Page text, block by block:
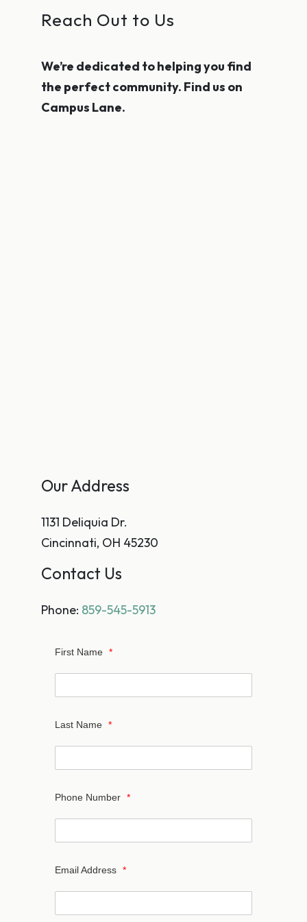
Reach Out to Us
We’re dedicated to helping you find
the perfect community. Find us on
Campus Lane.
Our Address
1131 Deliquia Dr.
Cincinnati, OH 45230
Contact Us
Phone: 859-545-5913
First Name *
Last Name *
Phone Number *
Email Address *